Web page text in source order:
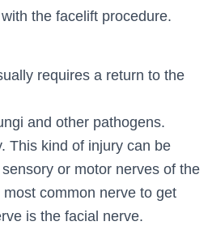
the facelift procedure.
requires a return to the
and other pathogens.
This kind of injury can be
or motor nerves of the
common nerve to get
is the facial nerve.